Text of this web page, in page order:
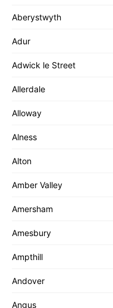
Aberystwyth
Adur
Adwick le Street
Allerdale
Alloway
Alness
Alton
Amber Valley
Amersham
Amesbury
Ampthill
Andover
Angus